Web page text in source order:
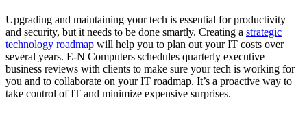
Upgrading and maintaining your tech is essential for productivity
and security, but it needs to be done smartly. Creating a strategic
technology roadmap will help you to plan out your IT costs over
several years. E-N Computers schedules quarterly executive
business reviews with clients to make sure your tech is working for
you and to collaborate on your IT roadmap. It’s a proactive way to
take control of IT and minimize expensive surprises.